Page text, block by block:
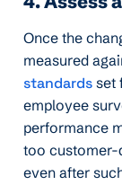
Once the
measured
standards set
employee
performance
too customer-
even after